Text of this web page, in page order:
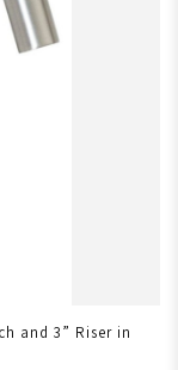
and 3” Riser in